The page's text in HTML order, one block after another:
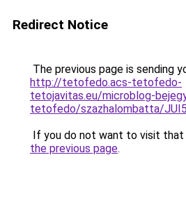
Redirect Notice
The previous page is sending
http://tetofedo.acs-tetofedo-
tetojavitas.eu/microblog-
tetofedo/szazhalombatta/
If you do not want to visit that
the previous page.